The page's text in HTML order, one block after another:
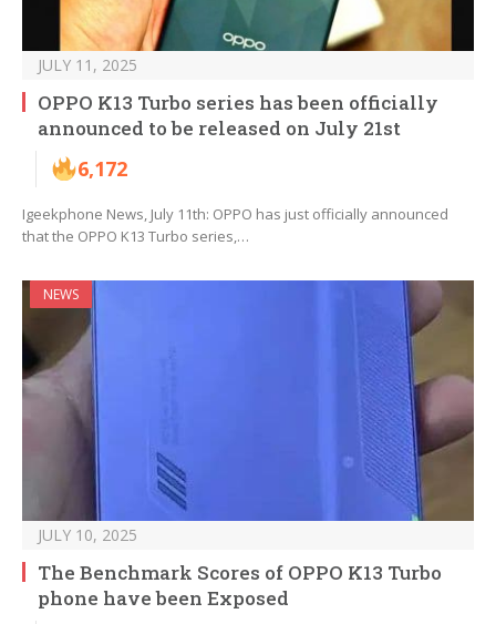
JULY 11, 2025
OPPO K13 Turbo series has been officially
announced to be released on July 21st
6,172
Igeekphone News, July 11th: OPPO has just officially announced
that the OPPO K13 Turbo series,…
NEWS
JULY 10, 2025
The Benchmark Scores of OPPO K13 Turbo
phone have been Exposed